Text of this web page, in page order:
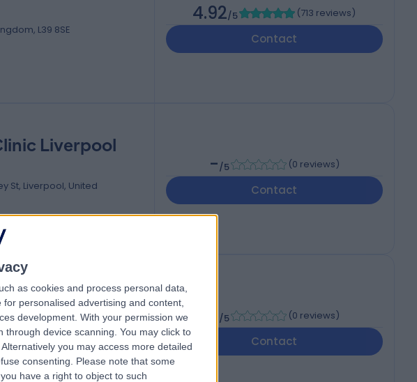
as cookies and process personal data,
personalised advertising and content,
development. With your permission we
device scanning. You may click to
you may access more detailed
consenting.
Please note that some
have a right to object to such
L39 8SE
4.92/5 (713 reviews)
Contact
Liverpool
St, Liverpool, United
-/5 (0 reviews)
Contact
Hospital - The
L14 3PE
/5 (0 reviews)
Contact